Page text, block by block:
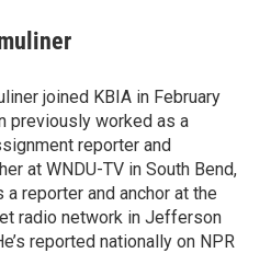
joined KBIA in February
previously worked as a
reporter and
at WNDU-TV in South Bend,
a reporter and anchor at the
radio network in Jefferson
reported nationally on NPR